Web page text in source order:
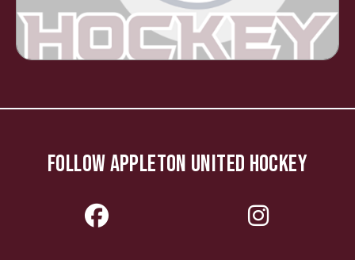
FOLLOW APPLETON UNITED HOCKEY